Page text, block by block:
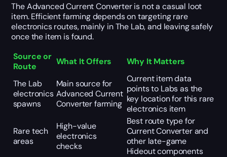
The Advanced Current Converter is not a casual loot
item. Efficient farming depends on targeting rare
electronics routes, mainly in The Lab, and leaving safely
once the item is found.
Source or
Route
What It Offers Why It Matters
The Lab
electronics
spawns
Main source for
Advanced Current
Converter farming
Current item data
points to Labs as the
key location for this rare
electronics item
Rare tech
areas
High-value
electronics
checks
Best route type for
Current Converter and
other late-game
Hideout components